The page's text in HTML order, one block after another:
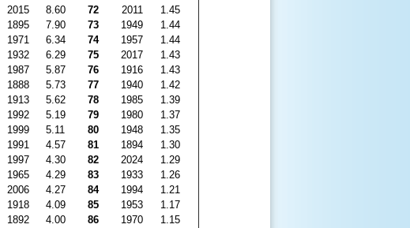
2015 8.60 72 2011
1.45
1895 7.90 73 1949
1.44
1971 6.34 74 1957
1.44
1932 6.29 75 2017
1.43
1987 5.87 76 1916
1.43
1888 5.73 77 1940
1.42
1913 5.62 78 1985
1.39
1992 5.19 79 1980
1.37
1999 5.11 80 1948
1.35
1991 4.57 81 1894
1.30
1997 4.30 82 2024
1.29
1965 4.29 83 1933
1.26
2006 4.27 84 1994
1.21
1918 4.09 85 1953
1.17
1892 4.00 86 1970
1.15